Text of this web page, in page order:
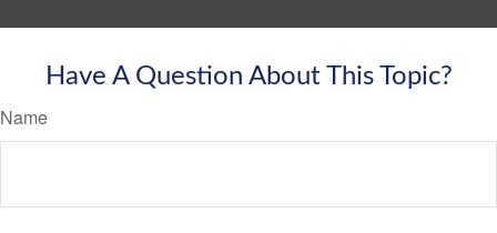
Have A Question About This Topic?
Name